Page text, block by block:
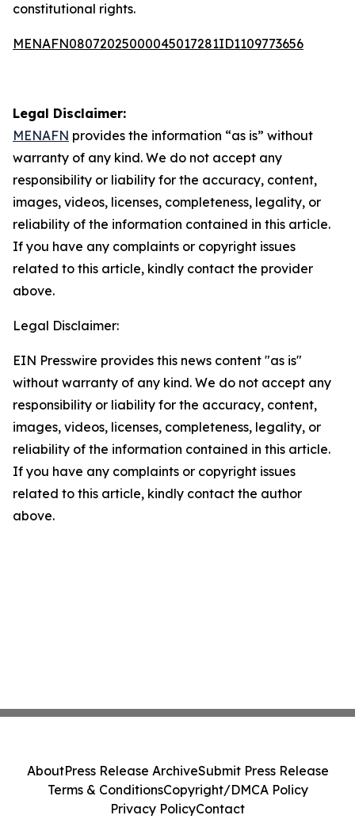
constitutional rights.
MENAFN08072025000045017281ID1109773656
Legal Disclaimer:
MENAFN provides the information “as is” without
warranty of any kind. We do not accept any
responsibility or liability for the accuracy, content,
images, videos, licenses, completeness, legality, or
reliability of the information contained in this article.
If you have any complaints or copyright issues
related to this article, kindly contact the provider
above.
Legal Disclaimer:
EIN Presswire provides this news content "as is"
without warranty of any kind. We do not accept any
responsibility or liability for the accuracy, content,
images, videos, licenses, completeness, legality, or
reliability of the information contained in this article.
If you have any complaints or copyright issues
related to this article, kindly contact the author
above.
AboutPress Release ArchiveSubmit Press Release
Terms & ConditionsCopyright/DMCA Policy
Privacy PolicyContact